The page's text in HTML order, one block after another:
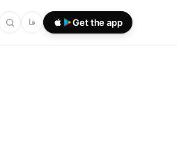
فا Get the app